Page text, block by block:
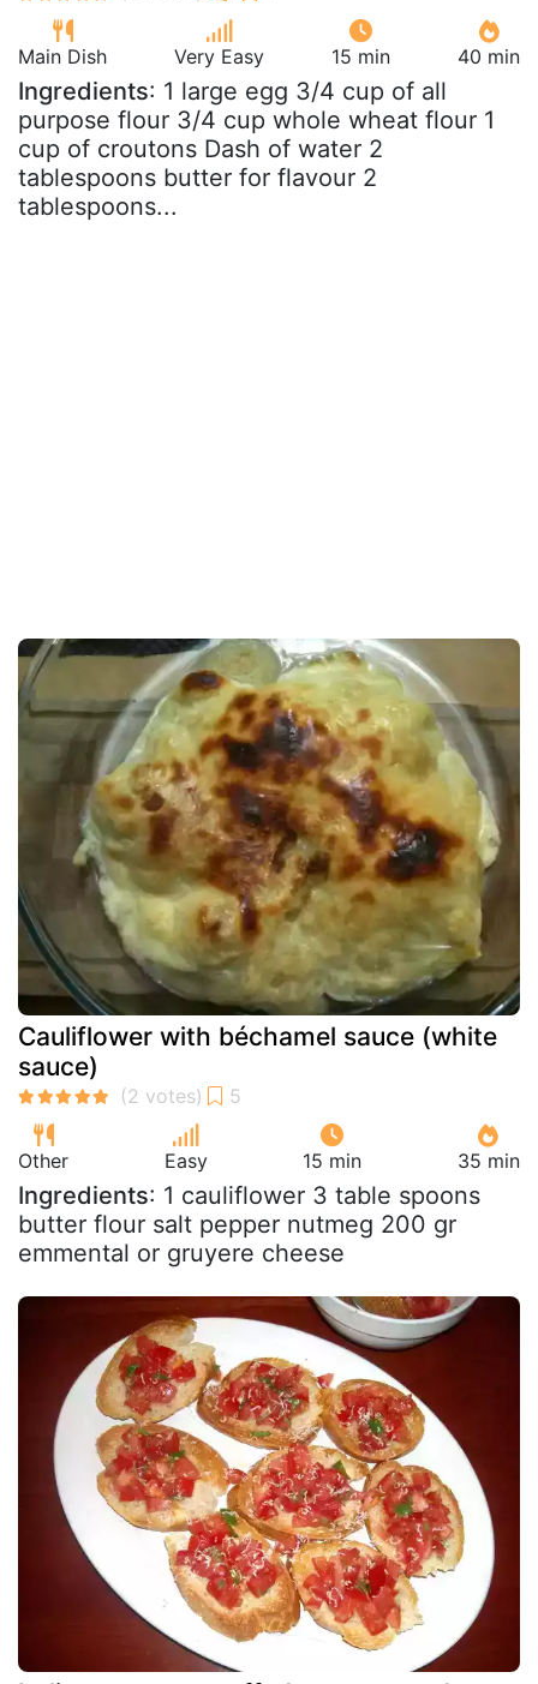
Main Dish Very Easy 15 min 40 min
Ingredients: 1 large egg 3/4 cup of all
purpose flour 3/4 cup whole wheat flour 1
cup of croutons Dash of water 2
tablespoons butter for flavour 2
tablespoons...
Cauliflower with béchamel sauce (white
sauce)
Other Easy 15 min 35 min
Ingredients: 1 cauliflower 3 table spoons
butter flour salt pepper nutmeg 200 gr
emmental or gruyere cheese